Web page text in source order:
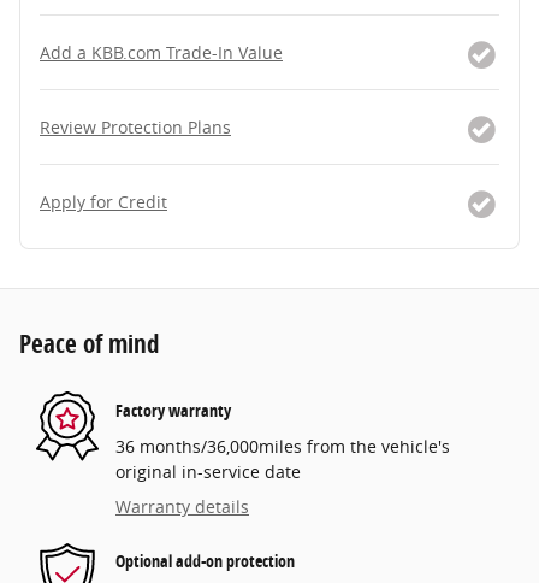
Add a KBB.com Trade-In Value
Review Protection Plans
Apply for Credit
Peace of mind
Factory warranty
36 months/36,000miles from the vehicle's
original in-service date
Warranty details
Optional add-on protection